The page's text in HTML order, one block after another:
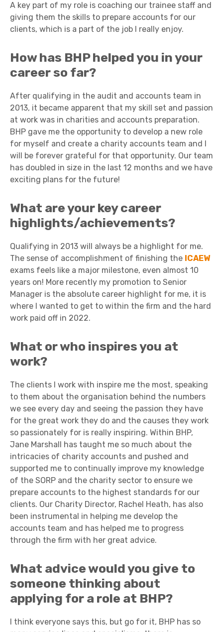
A key part of my role is coaching our trainee staff and
giving them the skills to prepare accounts for our
clients, which is a part of the job I really enjoy.
How has BHP helped you in your
career so far?
After qualifying in the audit and accounts team in
2013, it became apparent that my skill set and passion
at work was in charities and accounts preparation.
BHP gave me the opportunity to develop a new role
for myself and create a charity accounts team and I
will be forever grateful for that opportunity. Our team
has doubled in size in the last 12 months and we have
exciting plans for the future!
What are your key career
highlights/achievements?
Qualifying in 2013 will always be a highlight for me.
The sense of accomplishment of finishing the ICAEW
exams feels like a major milestone, even almost 10
years on! More recently my promotion to Senior
Manager is the absolute career highlight for me, it is
where I wanted to get to within the firm and the hard
work paid off in 2022.
What or who inspires you at
work?
The clients I work with inspire me the most, speaking
to them about the organisation behind the numbers
we see every day and seeing the passion they have
for the great work they do and the causes they work
so passionately for is really inspiring. Within BHP,
Jane Marshall has taught me so much about the
intricacies of charity accounts and pushed and
supported me to continually improve my knowledge
of the SORP and the charity sector to ensure we
prepare accounts to the highest standards for our
clients. Our Charity Director, Rachel Heath, has also
been instrumental in helping me develop the
accounts team and has helped me to progress
through the firm with her great advice.
What advice would you give to
someone thinking about
applying for a role at BHP?
I think everyone says this, but go for it, BHP has so